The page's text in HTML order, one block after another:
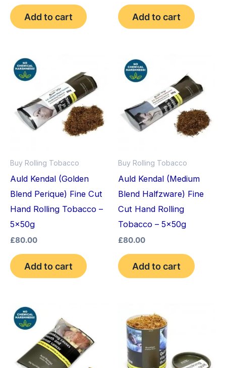
Add to cart Add to cart
Buy Rolling Tobacco
Auld Kendal (Golden
Blend Perique) Fine Cut
Hand Rolling Tobacco –
5x50g
£80.00
Add to cart
Buy Rolling Tobacco
Auld Kendal (Medium
Blend Halfzware) Fine
Cut Hand Rolling
Tobacco – 5x50g
£80.00
Add to cart